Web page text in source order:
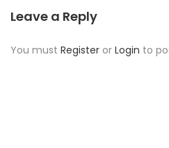
Leave a Reply
You must Register or Login to